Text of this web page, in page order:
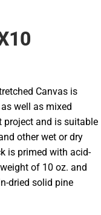
Canvas is
well as mixed
project and is suitable
other wet or dry
is primed with acid-
of 10 oz. and
dried solid pine